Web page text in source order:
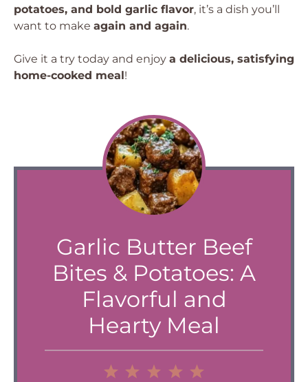
potatoes, and bold garlic flavor, it’s a dish you’ll
want to make again and again.
Give it a try today and enjoy a delicious, satisfying
home-cooked meal!
Garlic Butter Beef
Bites & Potatoes: A
Flavorful and
Hearty Meal
4
1